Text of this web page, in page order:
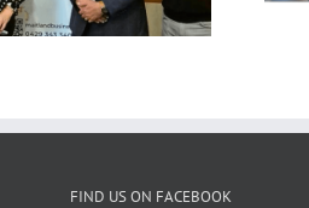
Roles
FIND US ON FACEBOOK